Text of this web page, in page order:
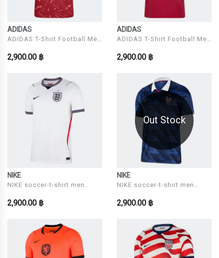
ADIDAS
ADIDAS T-Shirt Football Men
2,900.00 ฿
ADIDAS
ADIDAS T-Shirt Football Men
2,900.00 ฿
NIKE
NIKE soccer-t-shirt men
STAD HM
2,900.00 ฿
Out Stock
NIKE
NIKE soccer-t-shirt men
STAD HM
2,900.00 ฿